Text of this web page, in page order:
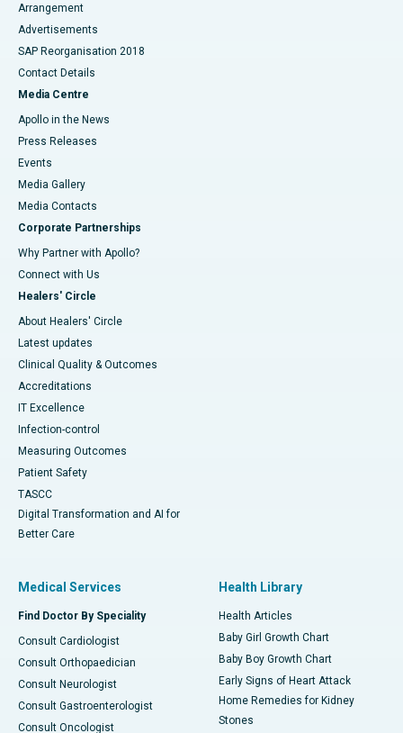
Arrangement
Advertisements
SAP Reorganisation 2018
Contact Details
Media Centre
Apollo in the News
Press Releases
Events
Media Gallery
​​​​​​​Media Contacts
Corporate Partnerships
Why Partner with Apollo?
Connect with Us
Healers' Circle
About Healers' Circle
Latest updates
Clinical Quality & Outcomes
Accreditations
IT Excellence
Infection-control
Measuring Outcomes
Patient Safety
TASCC
Digital Transformation and AI for
Better Care
Medical Services
Find Doctor By Speciality
Consult Cardiologist
Consult Orthopaedician
Consult Neurologist
Consult Gastroenterologist
Consult Oncologist
Health Library
Health Articles
Baby Girl Growth Chart
Baby Boy Growth Chart
Early Signs of Heart Attack
Home Remedies for Kidney
Stones